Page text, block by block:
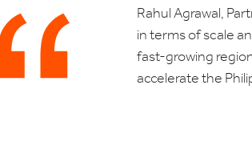
Rahul Agrawal,
in terms of scale
fast-growing
accelerate the